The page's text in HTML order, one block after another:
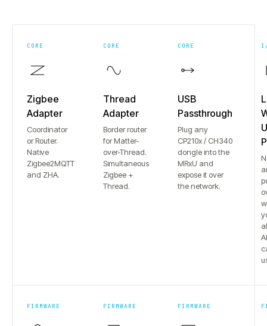
CORE
Zigbee
Adapter
Coordinator
or Router.
Native
Zigbee2MQTT
and ZHA.
CORE
Thread
Adapter
Border router
for Matter-
over-Thread.
Simultaneous
Zigbee +
Thread.
CORE
USB
Passthrough
Plug any
CP210x / CH340
dongle into the
MRxU and
expose it over
the network.
FIRMWARE FIRMWARE FIRMWARE